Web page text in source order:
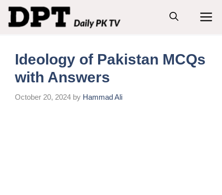
Skip
content
Ideology of Pakistan MCQs
with Answers
October 20, 2024 by Hammad Ali